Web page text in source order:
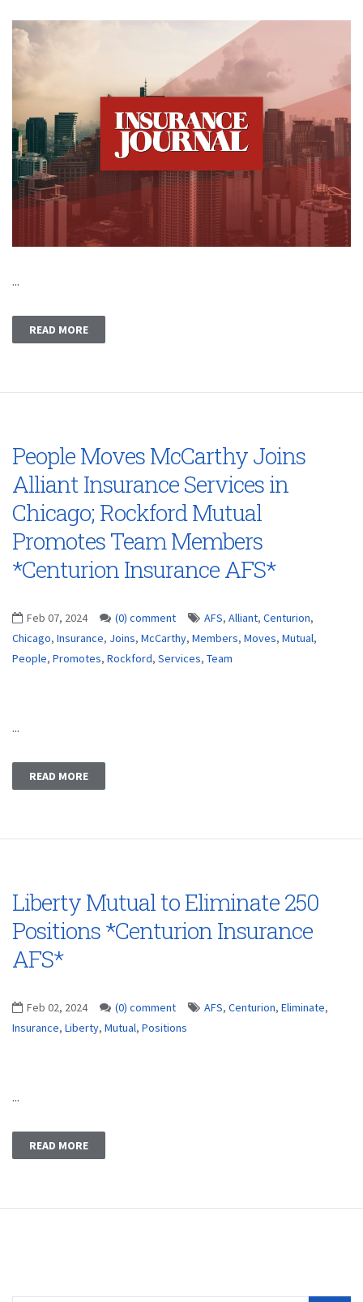
...
READ MORE
People Moves McCarthy Joins
Alliant Insurance Services in
Chicago; Rockford Mutual
Promotes Team Members
*Centurion Insurance AFS*
Feb 07, 2024 (0) comment AFS, Alliant, Centurion,
Chicago, Insurance, Joins, McCarthy, Members, Moves, Mutual,
People, Promotes, Rockford, Services, Team
...
READ MORE
Liberty Mutual to Eliminate 250
Positions *Centurion Insurance
AFS*
Feb 02, 2024 (0) comment AFS, Centurion, Eliminate,
Insurance, Liberty, Mutual, Positions
...
READ MORE